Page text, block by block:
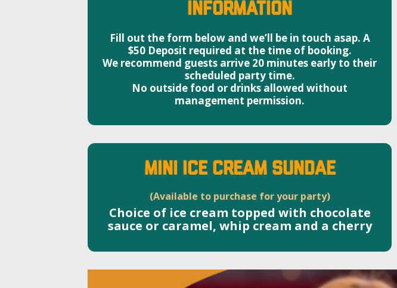
Information
Fill out the form below and we’ll be in touch asap. A
$50 Deposit required at the time of booking.
We recommend guests arrive 20 minutes early to their
scheduled party time.
No outside food or drinks allowed without
management permission.
MINI ICE CREAM SUNDAE
(Available to purchase for your party)
Choice of ice cream topped with chocolate
sauce or caramel, whip cream and a cherry